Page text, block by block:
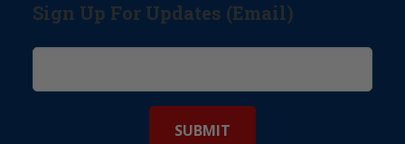
Sign Up For Updates (Email)